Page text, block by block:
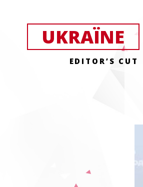
UKRAЇNE
EDITOR’S CUT